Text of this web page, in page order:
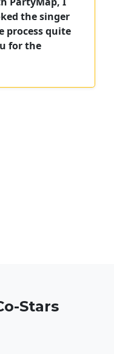
the singer
process quite
for the
Stars